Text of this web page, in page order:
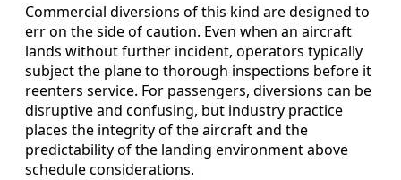
Commercial diversions of this kind are designed to
err on the side of caution. Even when an aircraft
lands without further incident, operators typically
subject the plane to thorough inspections before it
reenters service. For passengers, diversions can be
disruptive and confusing, but industry practice
places the integrity of the aircraft and the
predictability of the landing environment above
schedule considerations.